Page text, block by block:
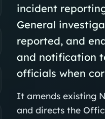
incident
General
reported, and
and notification
officials when
It amends existing
and directs the